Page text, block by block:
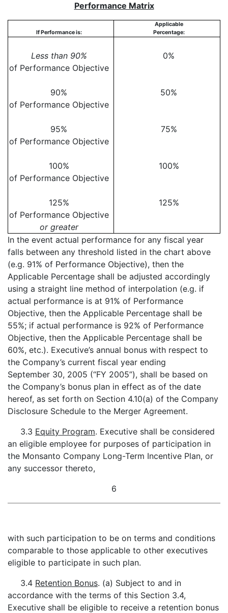
Performance Matrix
Applicable
If Performance is:
Percentage:
Less than 90%
of Performance Objective
0%
90%
of Performance Objective
50%
95%
of Performance Objective
75%
100%
of Performance Objective
100%
125%
of Performance Objective
or greater
125%
In the event actual performance for any fiscal year
falls between any threshold listed in the chart above
(e.g. 91% of Performance Objective), then the
Applicable Percentage shall be adjusted accordingly
using a straight line method of interpolation (e.g. if
actual performance is at 91% of Performance
Objective, then the Applicable Percentage shall be
55%; if actual performance is 92% of Performance
Objective, then the Applicable Percentage shall be
60%, etc.). Executive’s annual bonus with respect to
the Company’s current fiscal year ending
September 30, 2005 (“FY 2005”), shall be based on
the Company’s bonus plan in effect as of the date
hereof, as set forth on Section 4.10(a) of the Company
Disclosure Schedule to the Merger Agreement.
3.3 Equity Program. Executive shall be considered
an eligible employee for purposes of participation in
the Monsanto Company Long-Term Incentive Plan, or
any successor thereto,
6
with such participation to be on terms and conditions
comparable to those applicable to other executives
eligible to participate in such plan.
3.4 Retention Bonus. (a) Subject to and in
accordance with the terms of this Section 3.4,
Executive shall be eligible to receive a retention bonus